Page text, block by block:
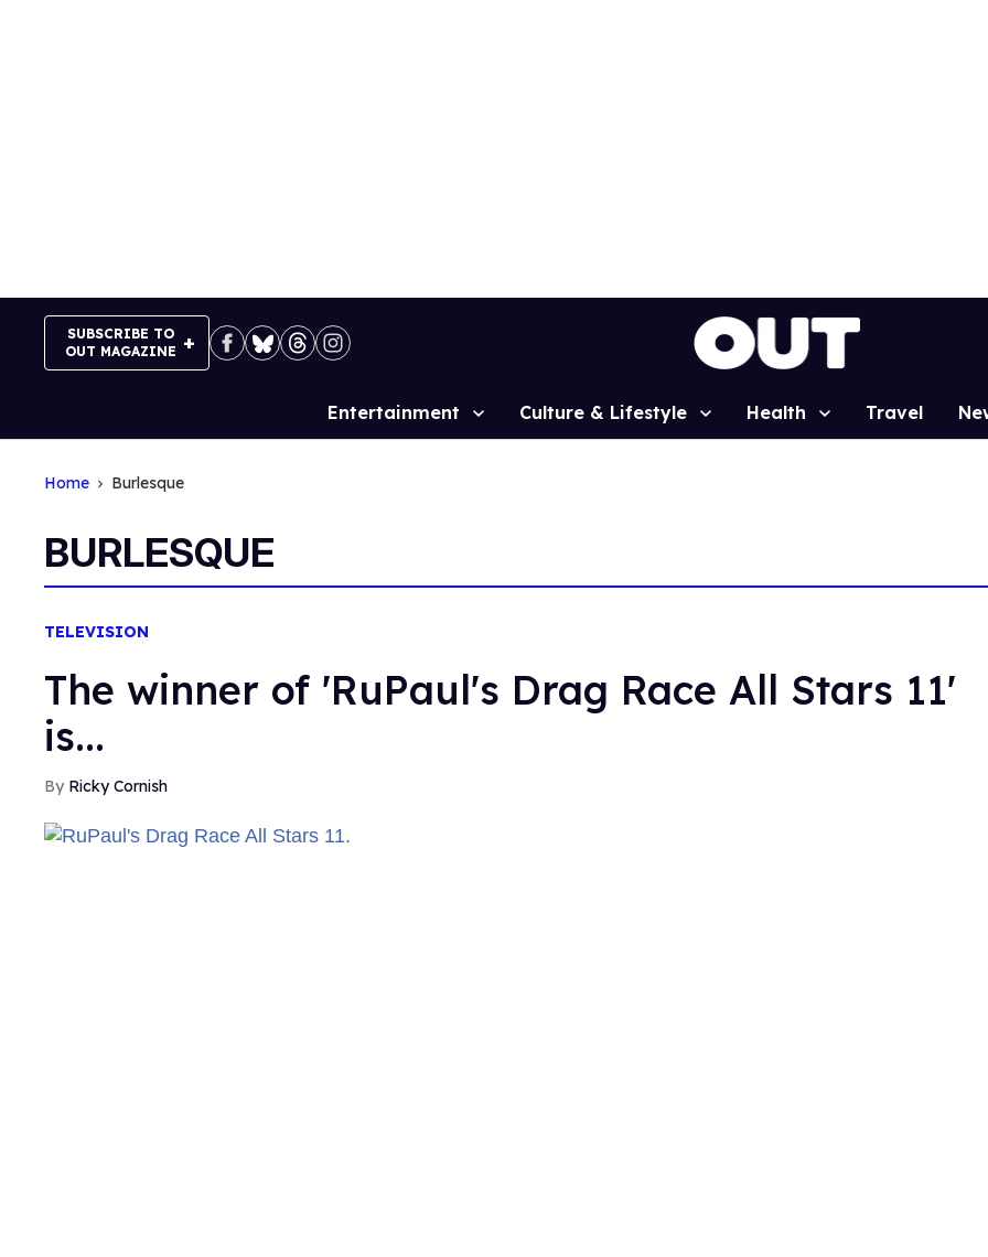
SUBSCRIBE TO
OUT MAGAZINE
Site
Entertainment Culture & Lifestyle Health Travel
Home Burlesque
BURLESQUE
TELEVISION
The winner of 'RuPaul's Drag Race All Stars 11'
is...
Ricky Cornish